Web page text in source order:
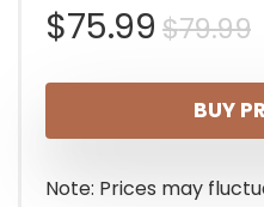
$79.99
$75.99
BUY
Note: Prices may